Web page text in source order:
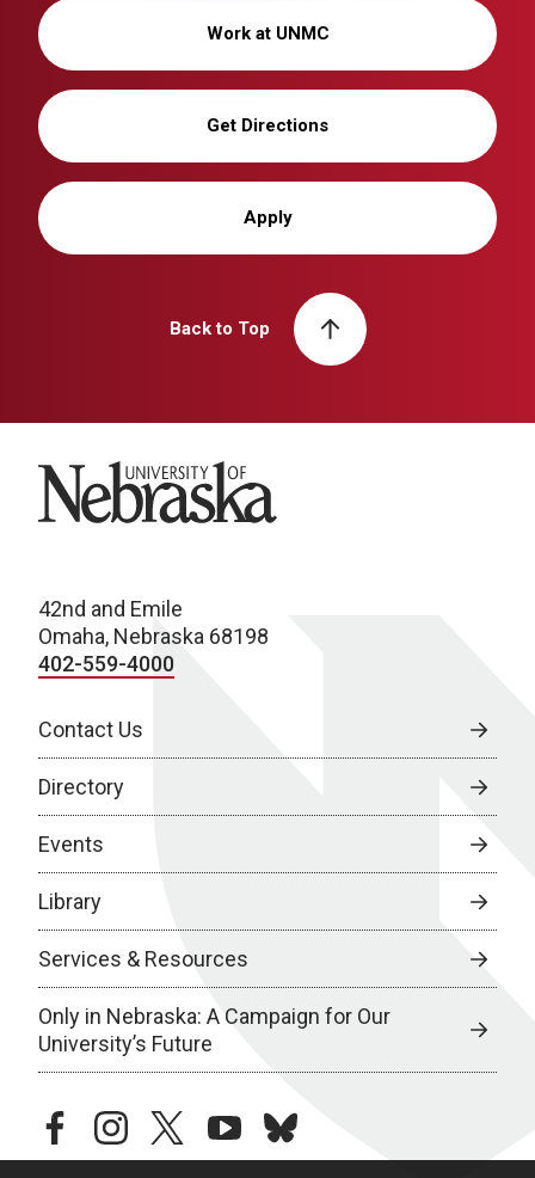
Work at UNMC
Get Directions
Apply
Back to Top
University of Nebraska
42nd and Emile
Omaha, Nebraska 68198
402-559-4000
Contact Us
Directory
Events
Library
Services & Resources
Only in Nebraska: A Campaign for Our
University’s Future
facebookinstagramtwitteryoutubebluesky